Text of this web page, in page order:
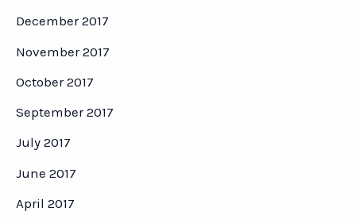
December 2017
November 2017
October 2017
September 2017
July 2017
June 2017
April 2017